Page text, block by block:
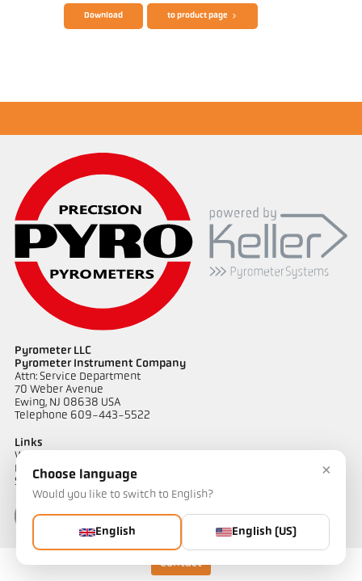
Contact
Application report CellaWire Drawing PKL 63-K002
Download to product page
Pyrometer LLC
Pyrometer Instrument Company
Attn: Service Department
70 Weber Avenue
Ewing, NJ 08638 USA
Telephone 609-443-5522
Links
Warranty Information
Privacy Policy
Shipping & Returns
Contact
Do you have questions about our temperature measurement
×
Choose language
Would you like to switch to English?
English English (US)